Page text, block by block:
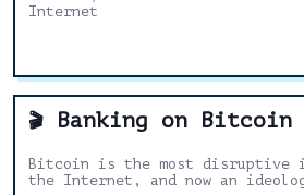
Internet
🎬 Banking on Bitcoin
Bitcoin is the most disruptive
the Internet, and now an